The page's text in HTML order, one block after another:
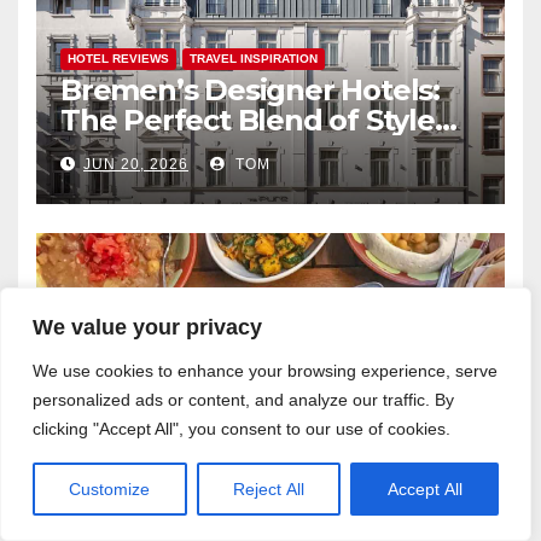
We value your privacy
We use cookies to enhance your browsing experience, serve
personalized ads or content, and analyze our traffic. By
clicking "Accept All", you consent to our use of cookies.
Customize Reject All Accept All
HOTEL REVIEWS TRAVEL INSPIRATION
Bremen’s Designer Hotels:
The Perfect Blend of Style
and Uniqueness
JUN 20, 2026 TOM
FOOD TRAVEL INSPIRATION
Bremen’s Middle Eastern
Flavours: An Exotic Culinary
Adventure
MAY 20, 2026 TOM